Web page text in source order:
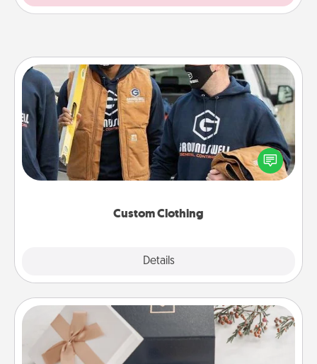
Custom Clothing
Details
Custom Clothing
Create and give a personalized article of clothing to
someone you love. Make it meaningful by
incorporating something that is significant to them.
Note Cube